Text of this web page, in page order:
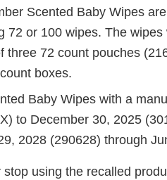
Scented Baby Wipes
72 or 100 wipes. The
three 72 count pouches
boxes.
Baby Wipes with a
to December 30, 2025
2028 (290628) through
using the recalled